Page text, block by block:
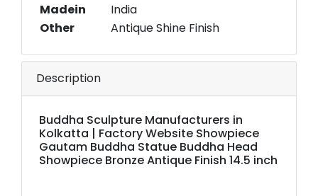
Madein
India
Other
Antique Shine Finish
Description
Buddha Sculpture Manufacturers in
Kolkatta | Factory Website Showpiece
Gautam Buddha Statue Buddha Head
Showpiece Bronze Antique Finish 14.5 inch